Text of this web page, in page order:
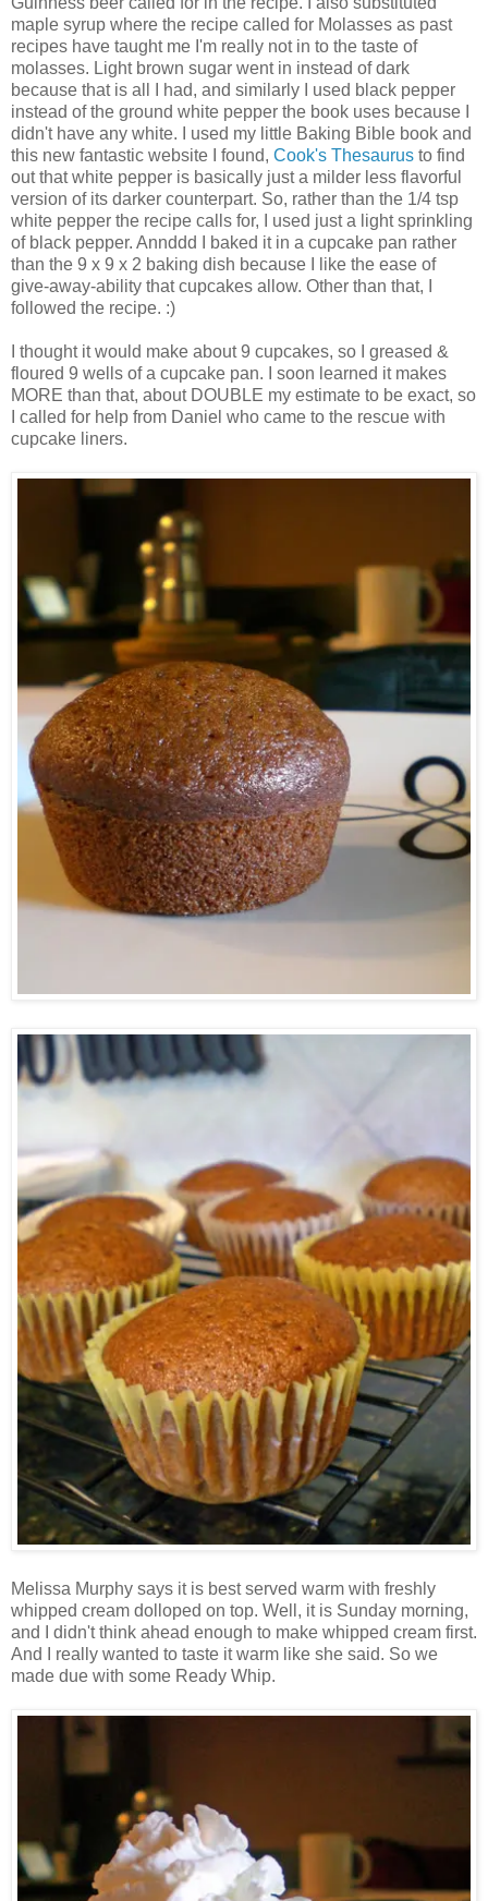
maple syrup where the recipe called for Molasses as past
recipes have taught me I'm really not in to the taste of
molasses. Light brown sugar went in instead of dark
because that is all I had, and similarly I used black pepper
instead of the ground white pepper the book uses because I
didn't have any white. I used my little Baking Bible book and
this new fantastic website I found, Cook's Thesaurus to find
out that white pepper is basically just a milder less flavorful
version of its darker counterpart. So, rather than the 1/4 tsp
white pepper the recipe calls for, I used just a light sprinkling
of black pepper. Annddd I baked it in a cupcake pan rather
than the 9 x 9 x 2 baking dish because I like the ease of
give-away-ability that cupcakes allow. Other than that, I
followed the recipe. :)
I thought it would make about 9 cupcakes, so I greased &
floured 9 wells of a cupcake pan. I soon learned it makes
MORE than that, about DOUBLE my estimate to be exact, so
I called for help from Daniel who came to the rescue with
cupcake liners.
Melissa Murphy says it is best served warm with freshly
whipped cream dolloped on top. Well, it is Sunday morning,
and I didn't think ahead enough to make whipped cream first.
And I really wanted to taste it warm like she said. So we
made due with some Ready Whip.